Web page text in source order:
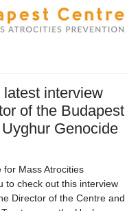
interview
of the Budapest
Genocide
Mass Atrocities
to check out this interview
Director of the Centre and